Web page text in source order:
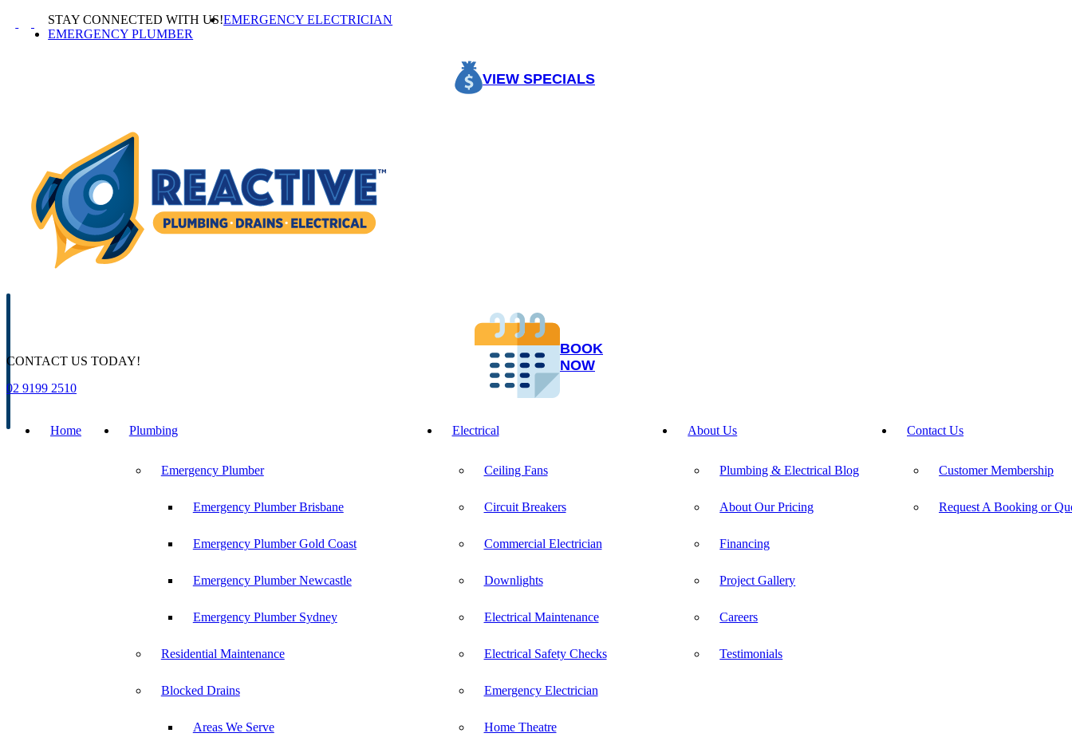
STAY CONNECTED WITH US!EMERGENCY ELECTRICIAN
EMERGENCY PLUMBER
VIEW SPECIALS
BOOK
NOW
CONTACT US TODAY!
02 9199 2510
Home Plumbing
Emergency Plumber
Emergency Plumber Brisbane
Emergency Plumber Gold Coast
Emergency Plumber Newcastle
Emergency Plumber Sydney
Residential Maintenance
Blocked Drains
Areas We Serve
Electrical
Ceiling Fans
Circuit Breakers
Commercial Electrician
Downlights
Electrical Maintenance
Electrical Safety Checks
Emergency Electrician
Home Theatre
About Us
Plumbing & Electrical Blog
About Our Pricing
Financing
Project Gallery
Careers
Testimonials
Contact Us
Customer Membership
Request A Booking or